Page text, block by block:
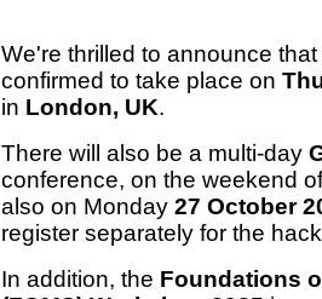
We're thrilled to announce
confirmed to take place on
in London, UK.
There will also be a multi-day
conference, on the weekend
also on Monday 27 October
register separately for the
In addition, the Foundations